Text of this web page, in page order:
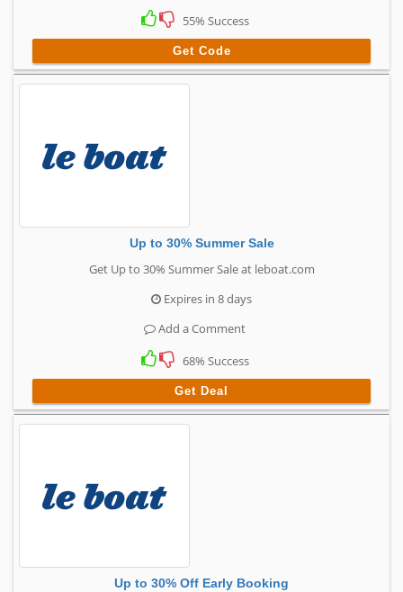
55% Success
Get Code
Up to 30% Summer Sale
Get Up to 30% Summer Sale at leboat.com
Expires in 8 days
Add a Comment
68% Success
Get Deal
Up to 30% Off Early Booking